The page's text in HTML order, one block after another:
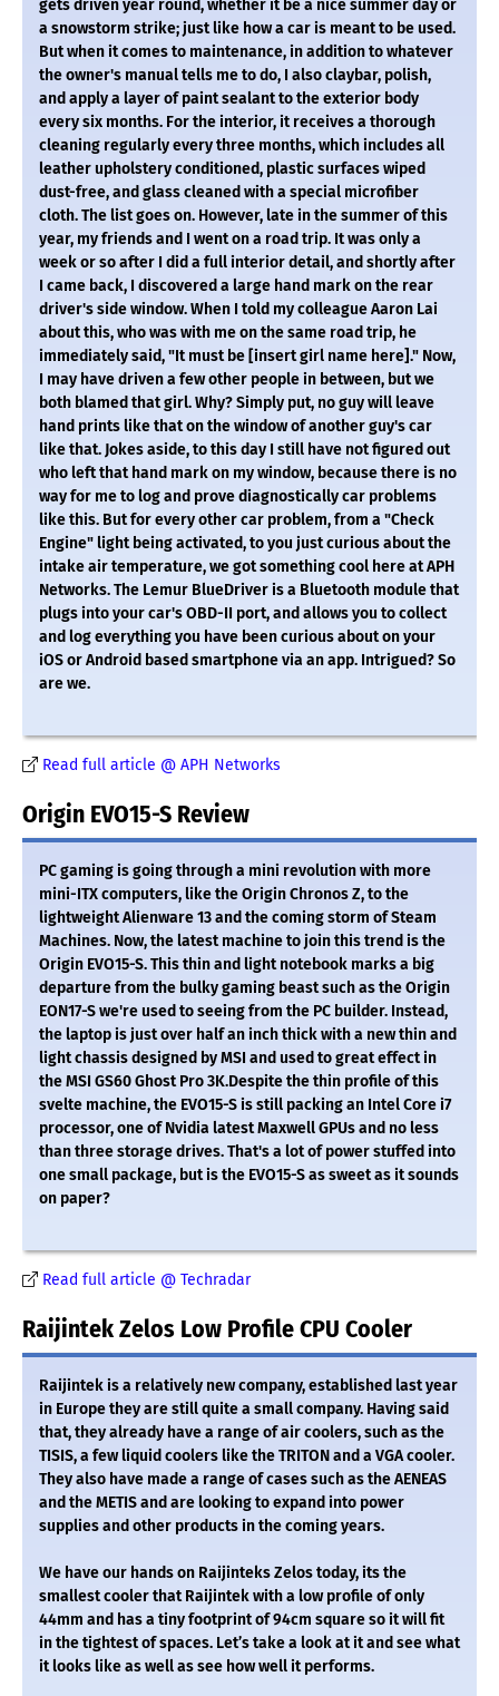
gets driven year round, whether it be a nice summer day or
a snowstorm strike; just like how a car is meant to be used.
But when it comes to maintenance, in addition to whatever
the owner's manual tells me to do, I also claybar, polish,
and apply a layer of paint sealant to the exterior body
every six months. For the interior, it receives a thorough
cleaning regularly every three months, which includes all
leather upholstery conditioned, plastic surfaces wiped
dust-free, and glass cleaned with a special microfiber
cloth. The list goes on. However, late in the summer of this
year, my friends and I went on a road trip. It was only a
week or so after I did a full interior detail, and shortly after
I came back, I discovered a large hand mark on the rear
driver's side window. When I told my colleague Aaron Lai
about this, who was with me on the same road trip, he
immediately said, "It must be [insert girl name here]." Now,
I may have driven a few other people in between, but we
both blamed that girl. Why? Simply put, no guy will leave
hand prints like that on the window of another guy's car
like that. Jokes aside, to this day I still have not figured out
who left that hand mark on my window, because there is no
way for me to log and prove diagnostically car problems
like this. But for every other car problem, from a "Check
Engine" light being activated, to you just curious about the
intake air temperature, we got something cool here at APH
Networks. The Lemur BlueDriver is a Bluetooth module that
plugs into your car's OBD-II port, and allows you to collect
and log everything you have been curious about on your
iOS or Android based smartphone via an app. Intrigued? So
are we.
Read full article @ APH Networks
Origin EVO15-S Review
PC gaming is going through a mini revolution with more
mini-ITX computers, like the Origin Chronos Z, to the
lightweight Alienware 13 and the coming storm of Steam
Machines. Now, the latest machine to join this trend is the
Origin EVO15-S. This thin and light notebook marks a big
departure from the bulky gaming beast such as the Origin
EON17-S we're used to seeing from the PC builder. Instead,
the laptop is just over half an inch thick with a new thin and
light chassis designed by MSI and used to great effect in
the MSI GS60 Ghost Pro 3K.Despite the thin profile of this
svelte machine, the EVO15-S is still packing an Intel Core i7
processor, one of Nvidia latest Maxwell GPUs and no less
than three storage drives. That's a lot of power stuffed into
one small package, but is the EVO15-S as sweet as it sounds
on paper?
Read full article @ Techradar
Raijintek Zelos Low Profile CPU Cooler
Raijintek is a relatively new company, established last year
in Europe they are still quite a small company. Having said
that, they already have a range of air coolers, such as the
TISIS, a few liquid coolers like the TRITON and a VGA cooler.
They also have made a range of cases such as the AENEAS
and the METIS and are looking to expand into power
supplies and other products in the coming years.
We have our hands on Raijinteks Zelos today, its the
smallest cooler that Raijintek with a low profile of only
44mm and has a tiny footprint of 94cm square so it will fit
in the tightest of spaces. Let’s take a look at it and see what
it looks like as well as see how well it performs.